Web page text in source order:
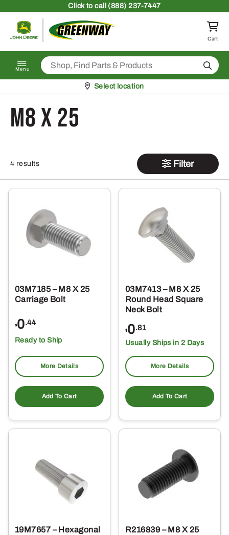
Clickto call (888) 237-7447
Return to homepage
Cart
Menu Search
Pickup at
Select location
M8 x 25
4 results Filter
03M7185 – M8 X 25
Carriage Bolt
$0.44
Ready to Ship
More Details
Add To Cart
03M7413 – M8 X 25
Round Head Square
Neck Bolt
$0.81
Usually Ships in 2 Days
More Details
Add To Cart
19M7657 – Hexagonal
R216839 – M8 X 25